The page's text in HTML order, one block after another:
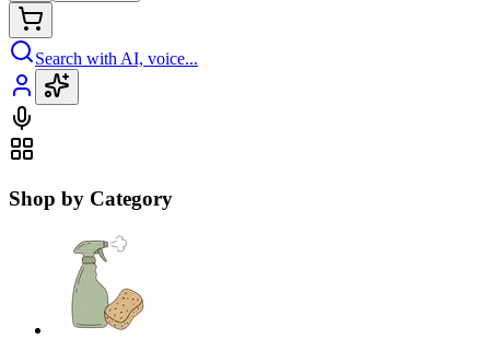
Search with AI, voice...
Shop by Category